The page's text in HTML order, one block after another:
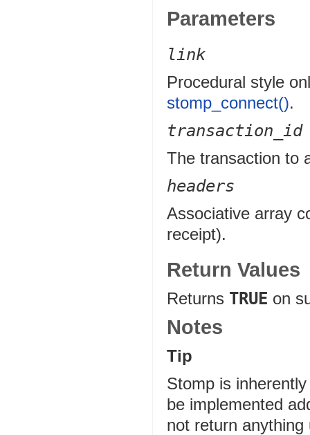
Parameters
link
Procedural style
stomp_connect().
transaction_id
The transaction to
headers
Associative array
receipt).
Return Values
Returns TRUE on
Notes
Tip
Stomp is
be implemented
not return